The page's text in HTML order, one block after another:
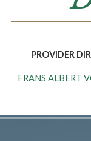
PROVIDER
FRANS ALBERT